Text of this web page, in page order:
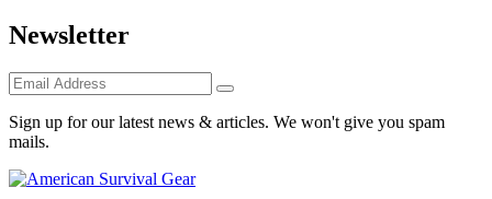
Newsletter
Sign up for our latest news & articles. We won't give you spam
mails.